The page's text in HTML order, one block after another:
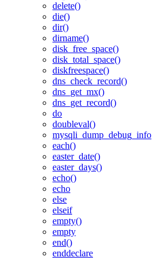
delete()
die()
dir()
dirname()
disk_free_space()
disk_total_space()
diskfreespace()
dns_check_record()
dns_get_mx()
dns_get_record()
do
doubleval()
mysqli_dump_debug_info
each()
easter_date()
easter_days()
echo()
echo
else
elseif
empty()
empty
end()
enddeclare